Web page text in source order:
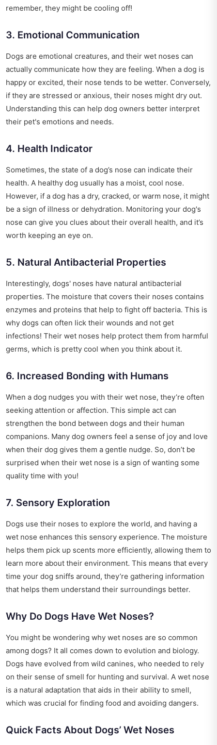
remember, they might be cooling off!
3. Emotional Communication
Dogs are emotional creatures, and their wet noses can
actually communicate how they are feeling. When a dog is
happy or excited, their nose tends to be wetter. Conversely,
if they are stressed or anxious, their noses might dry out.
Understanding this can help dog owners better interpret
their pet's emotions and needs.
4. Health Indicator
Sometimes, the state of a dog’s nose can indicate their
health. A healthy dog usually has a moist, cool nose.
However, if a dog has a dry, cracked, or warm nose, it might
be a sign of illness or dehydration. Monitoring your dog's
nose can give you clues about their overall health, and it’s
worth keeping an eye on.
5. Natural Antibacterial Properties
Interestingly, dogs' noses have natural antibacterial
properties. The moisture that covers their noses contains
enzymes and proteins that help to fight off bacteria. This is
why dogs can often lick their wounds and not get
infections! Their wet noses help protect them from harmful
germs, which is pretty cool when you think about it.
6. Increased Bonding with Humans
When a dog nudges you with their wet nose, they’re often
seeking attention or affection. This simple act can
strengthen the bond between dogs and their human
companions. Many dog owners feel a sense of joy and love
when their dog gives them a gentle nudge. So, don’t be
surprised when their wet nose is a sign of wanting some
quality time with you!
7. Sensory Exploration
Dogs use their noses to explore the world, and having a
wet nose enhances this sensory experience. The moisture
helps them pick up scents more efficiently, allowing them to
learn more about their environment. This means that every
time your dog sniffs around, they’re gathering information
that helps them understand their surroundings better.
Why Do Dogs Have Wet Noses?
You might be wondering why wet noses are so common
among dogs? It all comes down to evolution and biology.
Dogs have evolved from wild canines, who needed to rely
on their sense of smell for hunting and survival. A wet nose
is a natural adaptation that aids in their ability to smell,
which was crucial for finding food and avoiding dangers.
Quick Facts About Dogs’ Wet Noses